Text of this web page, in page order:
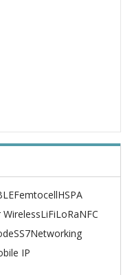
FemtocellHSPA
LiFiLoRaNFC
SS7Networking
IP